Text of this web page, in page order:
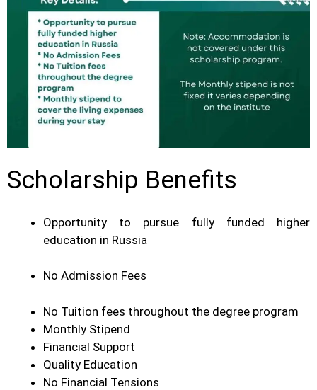
Scholarship Benefits
Opportunity to pursue fully funded higher
education in Russia
No Admission Fees
No Tuition fees throughout the degree program
Monthly Stipend
Financial Support
Quality Education
No Financial Tensions